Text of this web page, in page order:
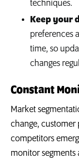
techniques.
Keep your
preferences
time, so
changes
Constant
Market
change, customer
competitors
monitor segments